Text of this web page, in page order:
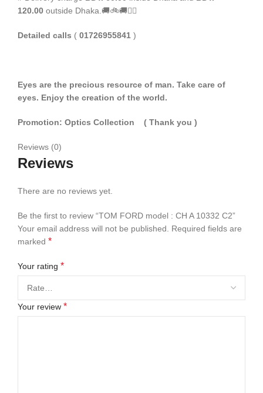
120.00 outside Dhaka.🚚🚲🚚🚵‍♀️
Detailed calls ( 01726955841 )
Eyes are the precious resource of man. Take care of
eyes. Enjoy the creation of the world.
Promotion: Optics Collection ( Thank you )
Reviews (0)
Reviews
There are no reviews yet.
Be the first to review “TOM FORD model : CH A 10332 C2”
Your email address will not be published. Required fields are
marked *
Your rating *
Your review *